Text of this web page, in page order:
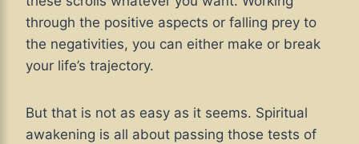
through the positive aspects or falling prey to
the negativities, you can either make or break
your life’s trajectory.
But that is not as easy as it seems. Spiritual
awakening is all about passing those tests of